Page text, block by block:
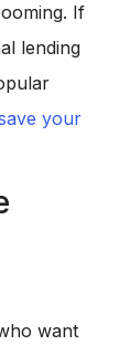
If
lending
your
want